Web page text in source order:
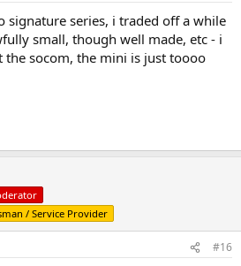
signature series, i traded off a while
small, though well made, etc - i
the socom, the mini is just toooo
/ Service Provider
#16